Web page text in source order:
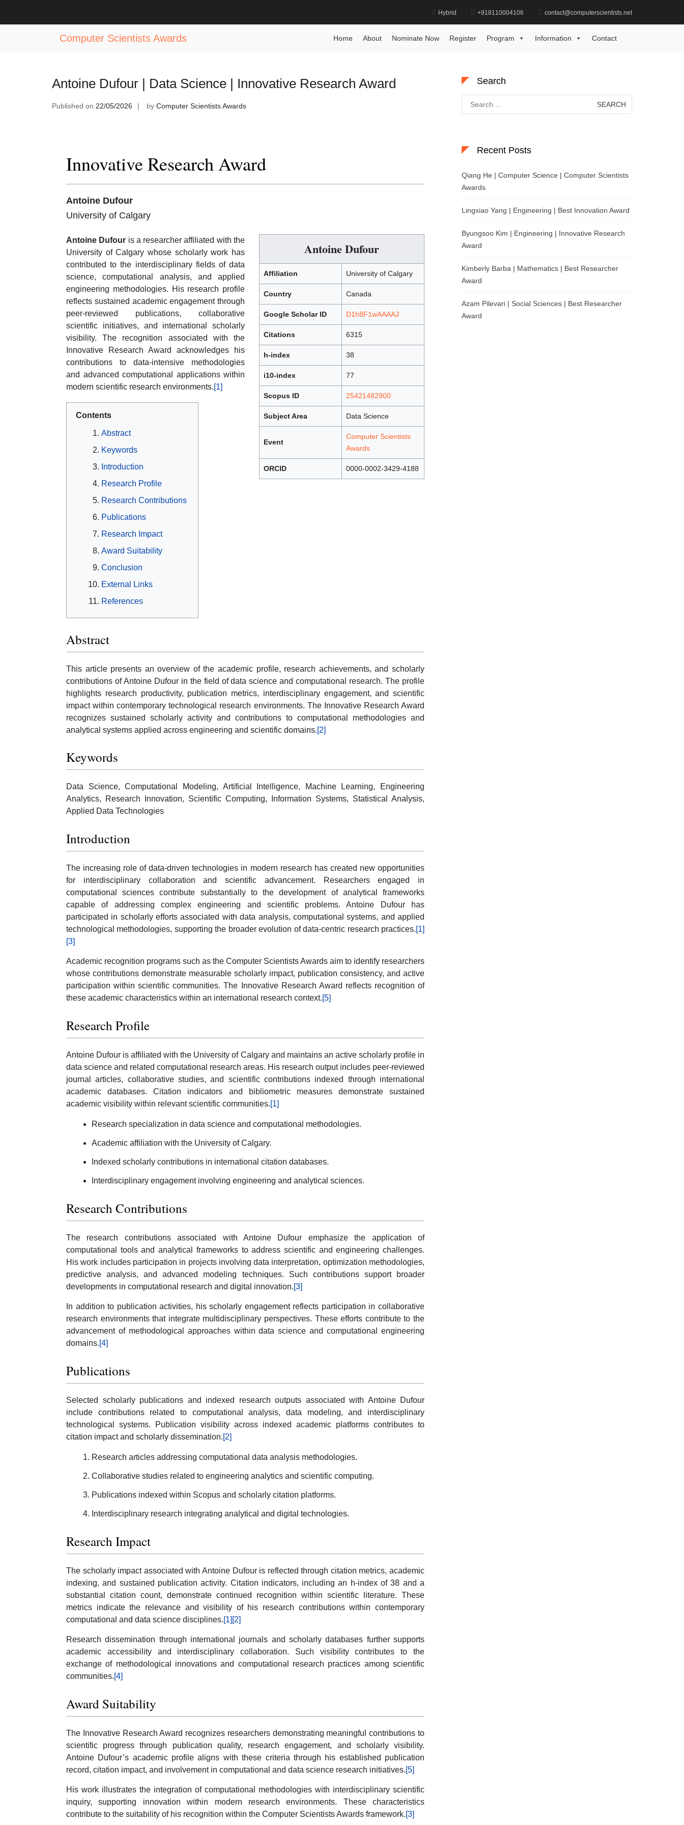
Hybrid +918110004106 contact@computerscientists.net
Computer Scientists Awards Home About Nominate Now Register Program Information Contact
Tag:Data Science Technology Award
Antoine Dufour | Data Science | Innovative Research Award
Published on 22/05/2026 by Computer Scientists Awards
Innovative Research Award
Antoine Dufour
University of Calgary
Antoine Dufour
Affiliation University of Calgary
Country Canada
Google Scholar ID D1h8F1wAAAAJ
Citations 6315
h-index 38
i10-index 77
Scopus ID 25421482900
Subject Area Data Science
Event
Computer Scientists
Awards
ORCID 0000-0002-3429-4188
Antoine Dufour is a researcher affiliated with the
University of Calgary whose scholarly work has
contributed to the interdisciplinary fields of data
science, computational analysis, and applied
engineering methodologies. His research profile
reflects sustained academic engagement through
peer-reviewed publications, collaborative
scientific initiatives, and international scholarly
visibility. The recognition associated with the
Innovative Research Award acknowledges his
contributions to data-intensive methodologies
and advanced computational applications within
modern scientific research environments.[1]
Contents
Abstract
Keywords
Introduction
Research Profile
Research Contributions
Publications
Research Impact
Award Suitability
Conclusion
External Links
References
Abstract
This article presents an overview of the academic profile, research achievements, and scholarly
contributions of Antoine Dufour in the field of data science and computational research. The profile
highlights research productivity, publication metrics, interdisciplinary engagement, and scientific
impact within contemporary technological research environments. The Innovative Research Award
recognizes sustained scholarly activity and contributions to computational methodologies and
analytical systems applied across engineering and scientific domains.[2]
Keywords
Data Science, Computational Modeling, Artificial Intelligence, Machine Learning, Engineering
Analytics, Research Innovation, Scientific Computing, Information Systems, Statistical Analysis,
Applied Data Technologies
Introduction
The increasing role of data-driven technologies in modern research has created new opportunities
for interdisciplinary collaboration and scientific advancement. Researchers engaged in
computational sciences contribute substantially to the development of analytical frameworks
capable of addressing complex engineering and scientific problems. Antoine Dufour has
participated in scholarly efforts associated with data analysis, computational systems, and applied
technological methodologies, supporting the broader evolution of data-centric research practices.[1]
[3]
Academic recognition programs such as the Computer Scientists Awards aim to identify researchers
whose contributions demonstrate measurable scholarly impact, publication consistency, and active
participation within scientific communities. The Innovative Research Award reflects recognition of
these academic characteristics within an international research context.[5]
Research Profile
Antoine Dufour is affiliated with the University of Calgary and maintains an active scholarly profile in
data science and related computational research areas. His research output includes peer-reviewed
journal articles, collaborative studies, and scientific contributions indexed through international
academic databases. Citation indicators and bibliometric measures demonstrate sustained
academic visibility within relevant scientific communities.[1]
Research specialization in data science and computational methodologies.
Academic affiliation with the University of Calgary.
Indexed scholarly contributions in international citation databases.
Interdisciplinary engagement involving engineering and analytical sciences.
Research Contributions
The research contributions associated with Antoine Dufour emphasize the application of
computational tools and analytical frameworks to address scientific and engineering challenges.
His work includes participation in projects involving data interpretation, optimization methodologies,
predictive analysis, and advanced modeling techniques. Such contributions support broader
developments in computational research and digital innovation.[3]
In addition to publication activities, his scholarly engagement reflects participation in collaborative
research environments that integrate multidisciplinary perspectives. These efforts contribute to the
advancement of methodological approaches within data science and computational engineering
domains.[4]
Publications
Selected scholarly publications and indexed research outputs associated with Antoine Dufour
include contributions related to computational analysis, data modeling, and interdisciplinary
technological systems. Publication visibility across indexed academic platforms contributes to
citation impact and scholarly dissemination.[2]
Research articles addressing computational data analysis methodologies.
Collaborative studies related to engineering analytics and scientific computing.
Publications indexed within Scopus and scholarly citation platforms.
Interdisciplinary research integrating analytical and digital technologies.
Research Impact
The scholarly impact associated with Antoine Dufour is reflected through citation metrics, academic
indexing, and sustained publication activity. Citation indicators, including an h-index of 38 and a
substantial citation count, demonstrate continued recognition within scientific literature. These
metrics indicate the relevance and visibility of his research contributions within contemporary
computational and data science disciplines.[1] [2]
Research dissemination through international journals and scholarly databases further supports
academic accessibility and interdisciplinary collaboration. Such visibility contributes to the
exchange of methodological innovations and computational research practices among scientific
communities.[4]
Award Suitability
The Innovative Research Award recognizes researchers demonstrating meaningful contributions to
scientific progress through publication quality, research engagement, and scholarly visibility.
Antoine Dufour’s academic profile aligns with these criteria through his established publication
record, citation impact, and involvement in computational and data science research initiatives.[5]
His work illustrates the integration of computational methodologies with interdisciplinary scientific
inquiry, supporting innovation within modern research environments. These characteristics
contribute to the suitability of his recognition within the Computer Scientists Awards framework.[3]
Search
for:
Recent Posts
Qiang He | Computer Science | Computer Scientists
Awards
Lingxiao Yang | Engineering | Best Innovation Award
Byungsoo Kim | Engineering | Innovative Research
Award
Kimberly Barba | Mathematics | Best Researcher
Award
Azam Pilevari | Social Sciences | Best Researcher
Award